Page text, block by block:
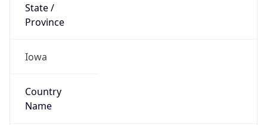
State /
Province
Iowa
Country
Name